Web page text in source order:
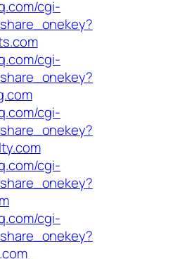
cgi-
cgi-
cgi-
cgi-
cgi-